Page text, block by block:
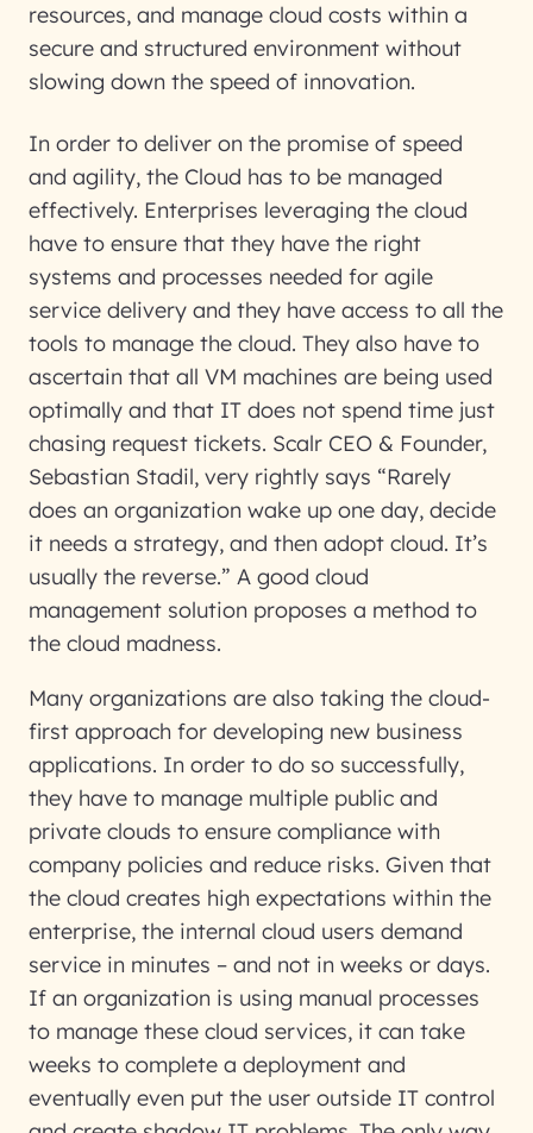
resources, and manage cloud costs within a
secure and structured environment without
slowing down the speed of innovation.
In order to deliver on the promise of speed
and agility, the Cloud has to be managed
effectively. Enterprises leveraging the cloud
have to ensure that they have the right
systems and processes needed for agile
service delivery and they have access to all the
tools to manage the cloud. They also have to
ascertain that all VM machines are being used
optimally and that IT does not spend time just
chasing request tickets. Scalr CEO & Founder,
Sebastian Stadil, very rightly says “Rarely
does an organization wake up one day, decide
it needs a strategy, and then adopt cloud. It’s
usually the reverse.” A good cloud
management solution proposes a method to
the cloud madness.
Many organizations are also taking the cloud-
first approach for developing new business
applications. In order to do so successfully,
they have to manage multiple public and
private clouds to ensure compliance with
company policies and reduce risks. Given that
the cloud creates high expectations within the
enterprise, the internal cloud users demand
service in minutes – and not in weeks or days.
If an organization is using manual processes
to manage these cloud services, it can take
weeks to complete a deployment and
eventually even put the user outside IT control